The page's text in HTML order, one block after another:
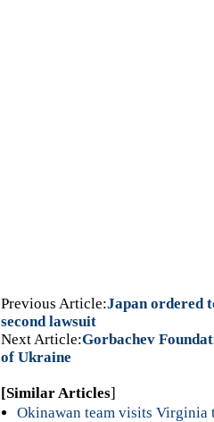
Previous Article:Japan ordered
second lawsuit
Next Article:Gorbachev
of Ukraine
[Similar Articles]
Okinawan team visits Virginia